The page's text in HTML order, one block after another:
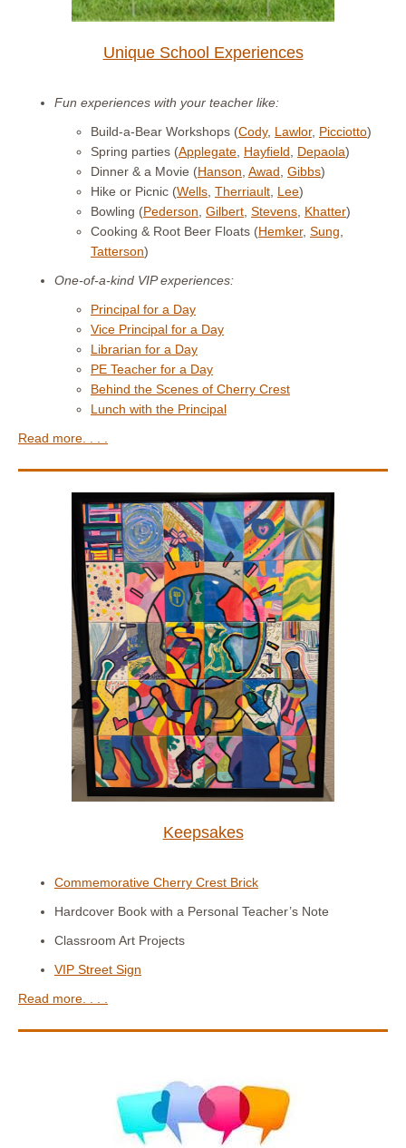
Unique School Experiences
Fun experiences with your teacher like:
Build-a-Bear Workshops (Cody, Lawlor, Picciotto)
Spring parties (Applegate Hayfield Depaola)
Dinner & a Movie (Hanson Awad Gibbs)
Hike or Picnic (Wells Therriault Lee)
Bowling (Pederson Gilbert Stevens Khatter)
Cooking & Root Beer Floats (Hemker, Sung
Tatterson)
One-of-a-kind VIP experiences:
Principal for a Day
Vice Principal for a Day
Librarian for a Day
PE Teacher for a Day
Behind the Scenes of Cherry Crest
Lunch with the Principal
Read more. . . .
Keepsakes
Commemorative Cherry Crest Brick
Hardcover Book with a Personal Teacher’s Note
Classroom Art Projects
VIP Street Sign
Read more. . . .